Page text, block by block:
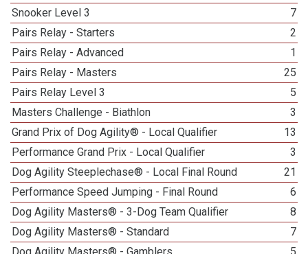
Snooker Level 3
7
Pairs Relay - Starters
2
Pairs Relay - Advanced
1
Pairs Relay - Masters
25
Pairs Relay Level 3
5
Masters Challenge - Biathlon
3
Grand Prix of Dog Agility® - Local Qualifier
13
Performance Grand Prix - Local Qualifier
3
Dog Agility Steeplechase® - Local Final Round
21
Performance Speed Jumping - Final Round
6
Dog Agility Masters® - 3-Dog Team Qualifier
8
Dog Agility Masters® - Standard
7